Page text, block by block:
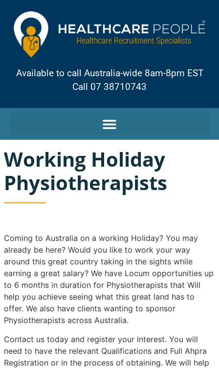
Available to call Australia-wide 8am-8pm EST
Call 07 38710743
Working Holiday
Physiotherapists
Coming to Australia on a working Holiday? You may
already be here? Would you like to work your way
around this great country taking in the sights while
earning a great salary? We have Locum opportunities up
to 6 months in duration for Physiotherapists that Will
help you achieve seeing what this great land has to
offer. We also have clients wanting to sponsor
Physiotherapists across Australia.
Contact us today and register your interest. You will
need to have the relevant Qualifications and Full Ahpra
Registration or in the process of obtaining. We will help